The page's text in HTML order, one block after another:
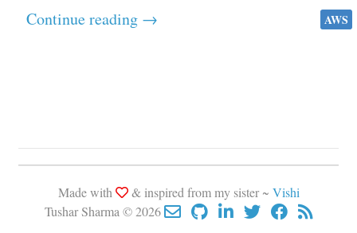
Continue reading →
AWS
Made with & inspired from my sister ~ Vishi
Tushar Sharma © 2026